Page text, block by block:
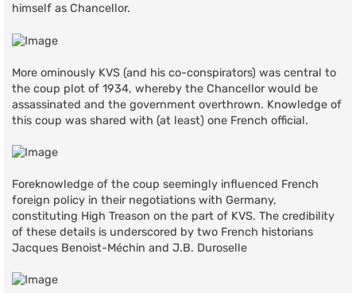
himself as Chancellor.
More ominously KVS (and his co-conspirators) was central to
the coup plot of 1934, whereby the Chancellor would be
assassinated and the government overthrown. Knowledge of
this coup was shared with (at least) one French official.
Foreknowledge of the coup seemingly influenced French
foreign policy in their negotiations with Germany,
constituting High Treason on the part of KVS. The credibility
of these details is underscored by two French historians
Jacques Benoist-Méchin and J.B. Duroselle